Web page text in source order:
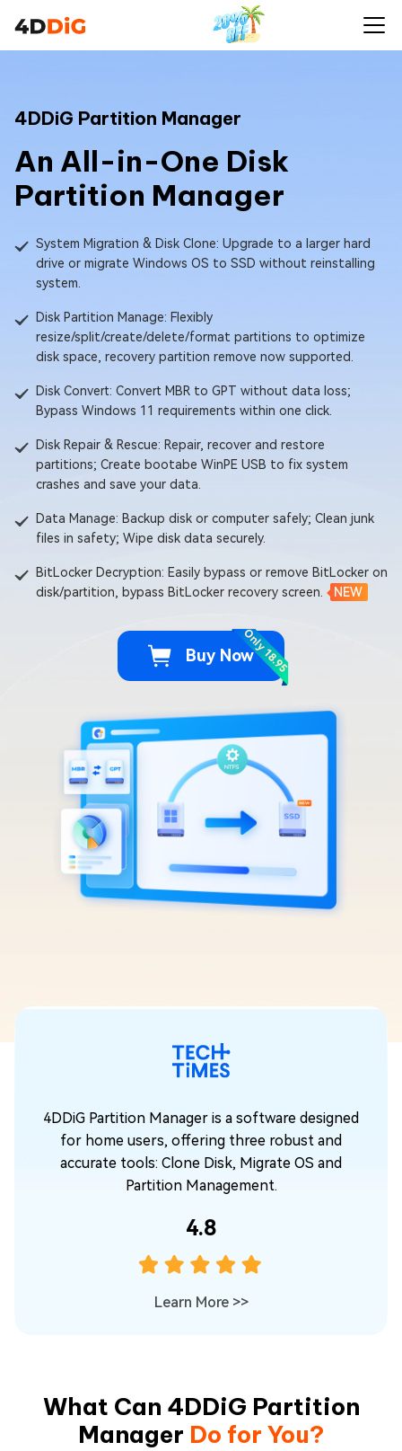
4DDiG Partition Manager
An All-in-One Disk
Partition Manager
System Migration & Disk Clone: Upgrade to a larger hard
drive or migrate Windows OS to SSD without reinstalling
system.
Disk Partition Manage: Flexibly
resize/split/create/delete/format partitions to optimize
disk space, recovery partition remove now supported.
Disk Convert: Convert MBR to GPT without data loss;
Bypass Windows 11 requirements within one click.
Disk Repair & Rescue: Repair, recover and restore
partitions; Create bootabe WinPE USB to fix system
crashes and save your data.
Data Manage: Backup disk or computer safely; Clean junk
files in safety; Wipe disk data securely.
BitLocker Decryption: Easily bypass or remove BitLocker on
disk/partition, bypass BitLocker recovery screen.
NEW
Buy NowOnly 18.95
4DDiG Partition Manager is a software designed
for home users, offering three robust and
accurate tools: Clone Disk, Migrate OS and
Partition Management.
4.8
Learn More >>
What Can 4DDiG Partition
Manager Do for You?